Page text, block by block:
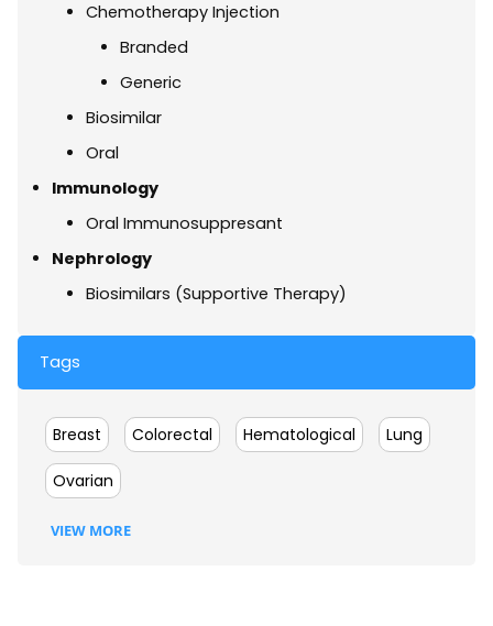
Chemotherapy Injection
Branded
Generic
Biosimilar
Oral
Immunology
Oral Immunosuppresant
Nephrology
Biosimilars (Supportive Therapy)
Tags
Breast Colorectal Hematological Lung
Ovarian
VIEW MORE